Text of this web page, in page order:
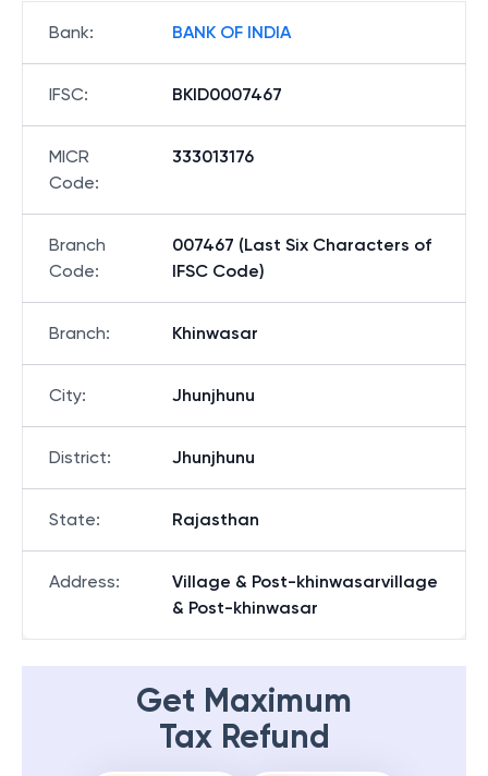
Bank: BANK OF INDIA
IFSC: BKID0007467
MICR
Code:
333013176
Branch
Code:
007467 (Last Six Characters of
IFSC Code)
Branch: Khinwasar
City: Jhunjhunu
District: Jhunjhunu
State: Rajasthan
Address:
Village & Post-khinwasarvillage
& Post-khinwasar
Get Maximum
Tax Refund